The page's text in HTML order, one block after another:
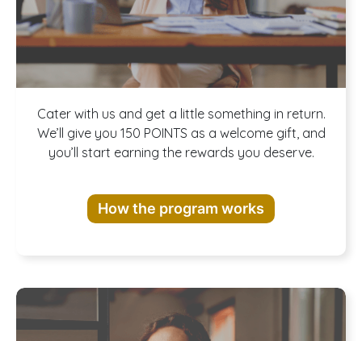
Join our
Rewards
Program
Cater with us and get a little something in return.
We’ll give you 150 POINTS as a welcome gift, and
you’ll start earning the rewards you deserve.
How the program works